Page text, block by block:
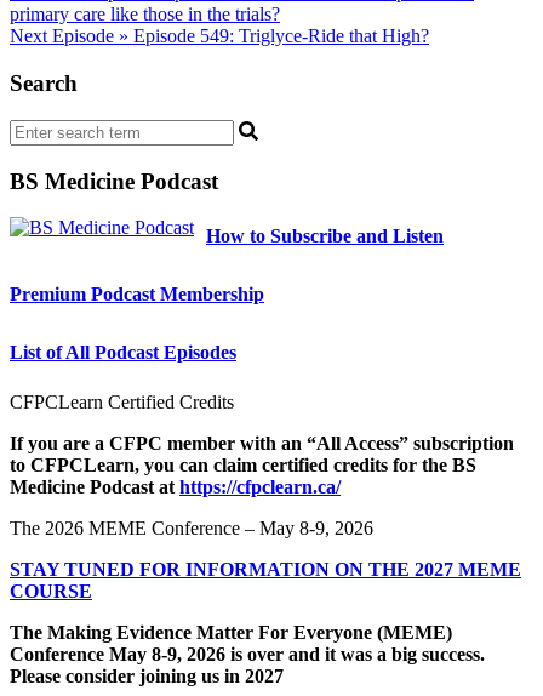
navigation
primary care like those in the trials?
Next Episode » Episode 549: Triglyce-Ride that High?
Search
BS Medicine Podcast
How to Subscribe and Listen
Premium Podcast Membership
List of All Podcast Episodes
CFPCLearn Certified Credits
If you are a CFPC member with an “All Access” subscription
to CFPCLearn, you can claim certified credits for the BS
Medicine Podcast at https://cfpclearn.ca/
The 2026 MEME Conference – May 8-9, 2026
STAY TUNED FOR INFORMATION ON THE 2027 MEME
COURSE
The Making Evidence Matter For Everyone (MEME)
Conference May 8-9, 2026 is over and it was a big success.
Please consider joining us in 2027